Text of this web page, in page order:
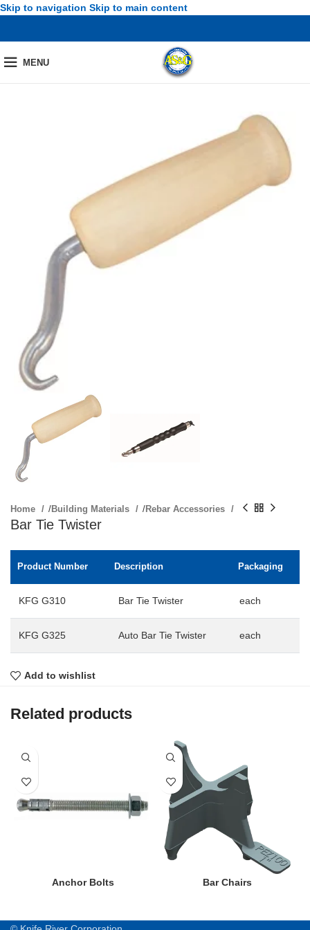
Skip to navigation Skip to main content
MENU
Home /Building Materials /Rebar Accessories
Bar Tie Twister
Product Number Description Packaging
KFG G310 Bar Tie Twister each
KFG G325 Auto Bar Tie Twister each
Add to wishlist
Related products
Anchor Bolts Bar Chairs